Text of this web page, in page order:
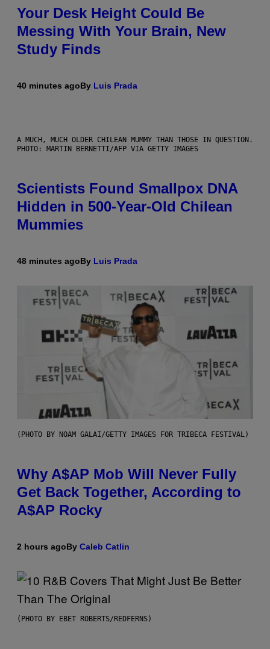
Your Desk Height Could Be
Messing With Your Brain, New
Study Finds
40 minutes agoBy Luis Prada
A MUCH, MUCH OLDER CHILEAN MUMMY THAN THOSE IN QUESTION.
PHOTO: MARTIN BERNETTI/AFP VIA GETTY IMAGES
Scientists Found Smallpox DNA
Hidden in 500-Year-Old Chilean
Mummies
48 minutes agoBy Luis Prada
(PHOTO BY NOAM GALAI/GETTY IMAGES FOR TRIBECA FESTIVAL)
Why A$AP Mob Will Never Fully
Get Back Together, According to
A$AP Rocky
2 hours agoBy Caleb Catlin
(PHOTO BY EBET ROBERTS/REDFERNS)